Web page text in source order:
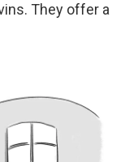
They offer a